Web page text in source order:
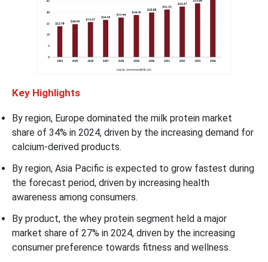
Key Highlights
By region, Europe dominated the milk protein market
share of 34% in 2024, driven by the increasing demand for
calcium-derived products.
By region, Asia Pacific is expected to grow fastest during
the forecast period, driven by increasing health
awareness among consumers.
By product, the whey protein segment held a major
market share of 27% in 2024, driven by the increasing
consumer preference towards fitness and wellness.